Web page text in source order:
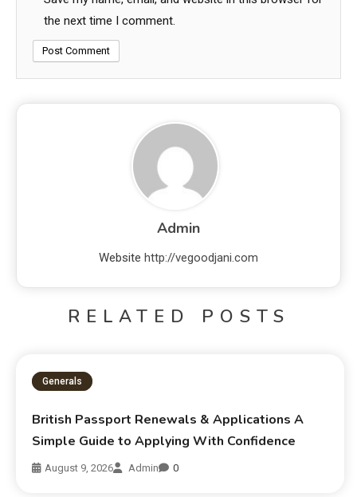
the next time I comment.
Admin
Website http://vegoodjani.com
RELATED POSTS
Generals
British Passport Renewals & Applications A
Simple Guide to Applying With Confidence
August 9, 2026 Admin 0